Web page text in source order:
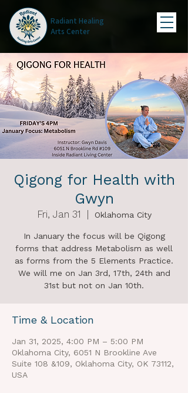
Radiant Healing
Arts Center
Qigong for Health with
Gwyn
Fri, Jan 31 Oklahoma City
In January the focus will be Qigong
forms that address Metabolism as well
as forms from the 5 Elements Practice.
We will me on Jan 3rd, 17th, 24th and
31st but not on Jan 10th.
Time & Location
Jan 31, 2025, 4:00 PM – 5:00 PM
Oklahoma City, 6051 N Brookline Ave
Suite 108 &109, Oklahoma City, OK 73112,
USA